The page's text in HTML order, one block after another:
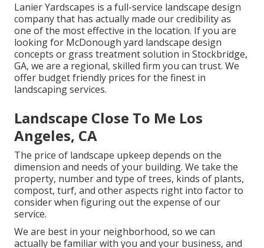
Lanier Yardscapes is a full-service landscape design
company that has actually made our credibility as
one of the most effective in the location. If you are
looking for McDonough yard landscape design
concepts or grass treatment solution in Stockbridge,
GA, we are a regional, skilled firm you can trust. We
offer budget friendly prices for the finest in
landscaping services.
Landscape Close To Me Los
Angeles, CA
The price of landscape upkeep depends on the
dimension and needs of your building. We take the
property, number and type of trees, kinds of plants,
compost, turf, and other aspects right into factor to
consider when figuring out the expense of our
service.
We are best in your neighborhood, so we can
actually be familiar with you and your business, and